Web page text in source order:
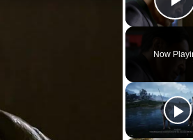
Now